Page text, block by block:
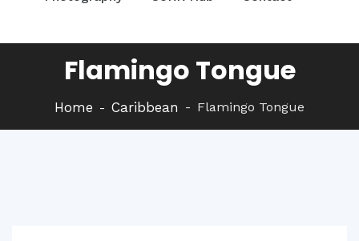
Flamingo Tongue
Home Caribbean Flamingo Tongue